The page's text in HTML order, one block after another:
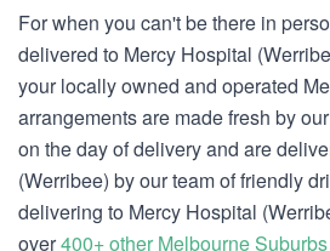
For when you can't be there in
delivered to Mercy Hospital
your locally owned and operated
arrangements are made fresh by
on the day of delivery and are
(Werribee) by our team of friendly
delivering to Mercy Hospital
over400+ other Melbourne Suburbs